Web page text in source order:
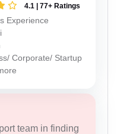
4.1 | 77+ Ratings
Experience
Corporate/ Startup
team in finding